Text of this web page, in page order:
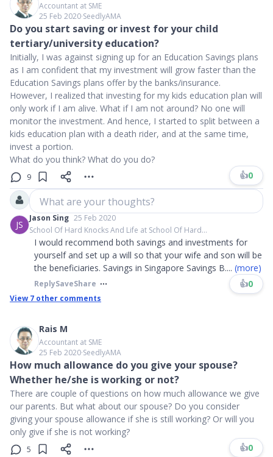
Accountant at SME
25 Feb 2020∙SeedlyAMA
Do you start saving or invest for your child
tertiary/university education?
Initially, I was against signing up for an Education Savings plans
as I am confident that my investment will grow faster than the
Education Savings plans offer by the banks/insurance.
However, I realized that investing for my kids education plan will
only work if I am alive. What if I am not around? No one will
monitor the investment. And hence, I started to split between a
kids education plan with a death rider, and at the same time,
invest a portion.
What do you think? What do you do?
9 👍0
What are your thoughts?
JS
Jason Sing 25 Feb 2020
School Of Hard Knocks And Life at School Of Hard...
I would recommend both savings and investments for
yourself and set up a will so that your wife and son will be
the beneficiaries. Savings in Singapore Savings B.... (more)
ReplySaveShare 👍0
View 7 other comments
Rais M
Accountant at SME
25 Feb 2020∙SeedlyAMA
How much allowance do you give your spouse?
Whether he/she is working or not?
There are couple of questions on how much allowance we give
our parents. But what about our spouse? Do you consider
giving your spouse allowance if she is still working? Or will you
only give if she is not working?
5 👍0